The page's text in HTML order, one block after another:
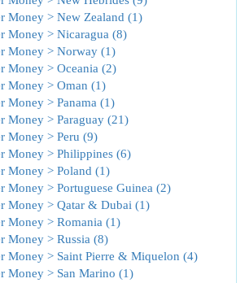
Money > New Zealand (1)
Money > Nicaragua (8)
Money > Norway (1)
Money > Oceania (2)
Money > Oman (1)
Money > Panama (1)
Money > Paraguay (21)
Money > Peru (9)
Money > Philippines (6)
Money > Poland (1)
Money > Portuguese Guinea (2)
Money > Qatar & Dubai (1)
Money > Romania (1)
Money > Russia (8)
Money > Saint Pierre & Miquelon (4)
Money > San Marino (1)